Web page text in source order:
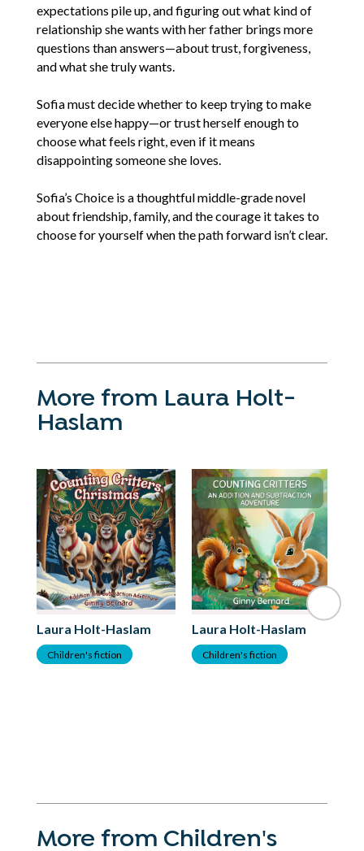
expectations pile up, and figuring out what kind of
relationship she wants with her father brings more
questions than answers—about trust, forgiveness,
and what she truly wants.
Sofia must decide whether to keep trying to make
everyone else happy—or trust herself enough to
choose what feels right, even if it means
disappointing someone she loves.
Sofia’s Choice is a thoughtful middle-grade novel
about friendship, family, and the courage it takes to
choose for yourself when the path forward isn’t clear.
More from Laura Holt-
Haslam
Laura Holt-Haslam
Children's fiction
Laura Holt-Haslam
Children's fiction
More from Children's